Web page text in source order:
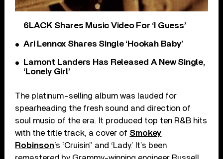
6LACK Shares Music Video For ‘I Guess’
Ari Lennox Shares Single ‘Hookah Baby’
Lamont Landers Has Released A New Single,
‘Lonely Girl’
The platinum-selling album was lauded for
spearheading the fresh sound and direction of
soul music of the era. It produced top ten R&B hits
with the title track, a cover of Smokey
Robinson‘s ‘Cruisin” and ‘Lady.’ It’s been